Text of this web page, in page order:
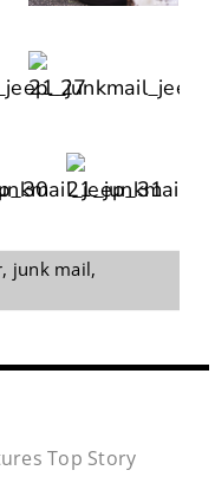
, junk mail,
,Top Story